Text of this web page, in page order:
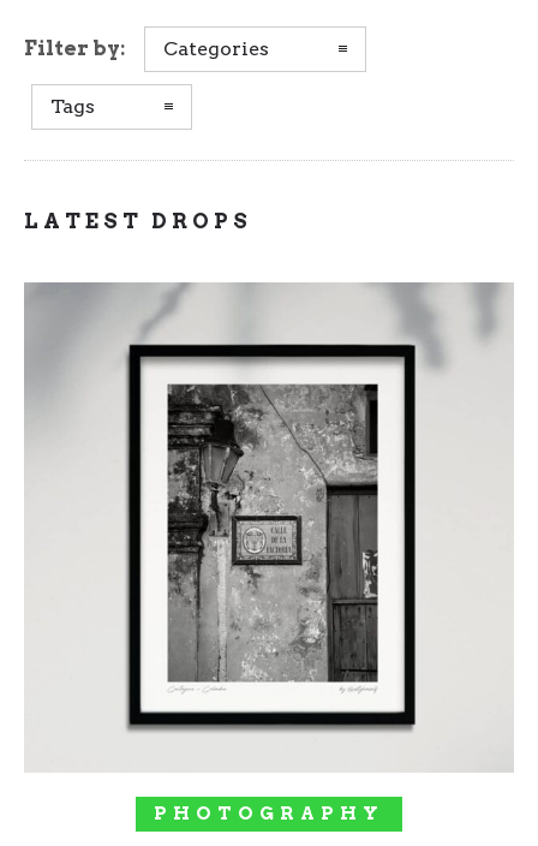
Filter by: Categories
Tags
LATEST DROPS
SELECT OPTIONS
PHOTOGRAPHY